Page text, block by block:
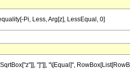
Pi, Less, Arg[z], LessEqual, 0]
"]"]], "\[Equal]",